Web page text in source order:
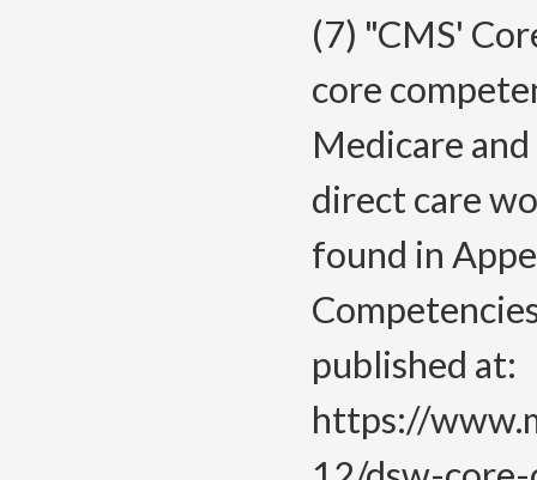
(7) "CMS'
core
Medicare
direct care
found in
published at:
https://